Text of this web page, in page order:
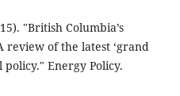
"British Columbia’s
of the latest ‘grand
Energy Policy.